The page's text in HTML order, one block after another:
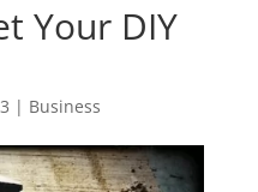
Your DIY
| Business